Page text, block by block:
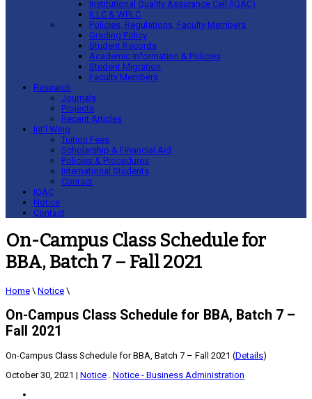
Institutional Quality Assurance Cell (IQAC)
ILLC & WPLC
Policies, Regulations, Faculty Members
Grading Policy
Student Records
Academic Information & Policies
Student Migration
Faculty Members
Research
Journals
Projects
Recent Articles
Int’l Wing
Tuition Fees
Scholarship & Financial Aid
Policies & Procedures
International Students
Contact
IQAC
Notice
Contact
On-Campus Class Schedule for
BBA, Batch 7 – Fall 2021
Home \ Notice \
On-Campus Class Schedule for BBA, Batch 7 –
Fall 2021
On-Campus Class Schedule for BBA, Batch 7 – Fall 2021 (Details)
October 30, 2021 | Notice . Notice - Business Administration